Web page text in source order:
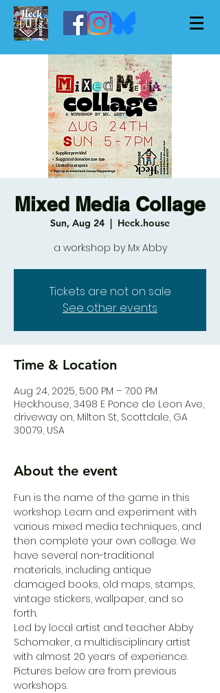
Mixed Media Collage
Sun, Aug 24
  |
Heck.house
a workshop by Mx Abby
Tickets are not on sale
See other events
Time & Location
Aug 24, 2025, 5:00 PM – 7:00 PM
Heck.house, 3498 E Ponce de Leon Ave,
driveway on, Milton St, Scottdale, GA
30079, USA
About the event
Fun is the name of the game in this
workshop. Learn and experiment with
various mixed media techniques, and
then complete your own collage. We
have several non-traditional
materials, including antique
damaged books, old maps, stamps,
vintage stickers, wallpaper, and so
forth.
Led by local artist and teacher Abby
Schomaker, a multidisciplinary artist
with almost 20 years of experience.
Pictures below are from previous
workshops.